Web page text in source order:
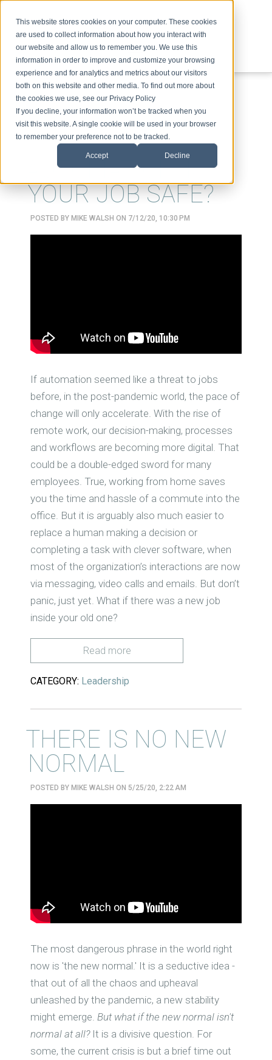
This website stores cookies on your computer. These cookies
are used to collect information about how you interact with
our website and allow us to remember you. We use this
information in order to improve and customize your browsing
experience and for analytics and metrics about our visitors
both on this website and other media. To find out more about
the cookies we use, see our Privacy Policy
If you decline, your information won’t be tracked when you
visit this website. A single cookie will be used in your browser
to remember your preference not to be tracked.
Accept Decline
ABOUT SPEAKING TOPICS VIDEOS PODCAST BLOG
AUTOMATION: IS
YOUR JOB SAFE?
POSTED BY MIKE WALSH ON 7/12/20, 10:30 PM
If automation seemed like a threat to jobs
before, in the post-pandemic world, the pace of
change will only accelerate. With the rise of
remote work, our decision-making, processes
and workflows are becoming more digital. That
could be a double-edged sword for many
employees. True, working from home saves
you the time and hassle of a commute into the
office. But it is arguably also much easier to
replace a human making a decision or
completing a task with clever software, when
most of the organization’s interactions are now
via messaging, video calls and emails. But don’t
panic, just yet. What if there was a new job
inside your old one?
Read more
CATEGORY: Leadership
THERE IS NO NEW
NORMAL
POSTED BY MIKE WALSH ON 5/25/20, 2:22 AM
The most dangerous phrase in the world right
now is 'the new normal.' It is a seductive idea -
that out of all the chaos and upheaval
unleashed by the pandemic, a new stability
might emerge. But what if the new normal isn't
normal at all?It is a divisive question. For
some, the current crisis is but a brief time out